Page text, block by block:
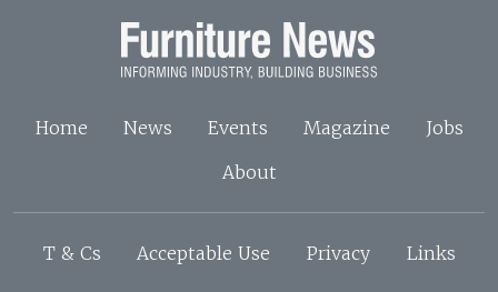
Home News Events Magazine
Jobs
About
T & Cs Acceptable Use Privacy Links